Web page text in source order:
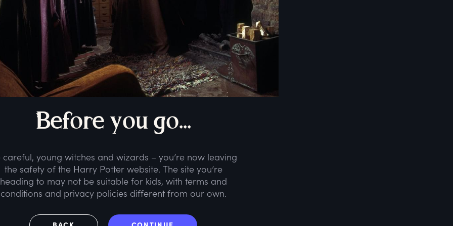
Before you go...
careful, young witches and wizards – you’re now leaving
the safety of the Harry Potter website. The site you’re
heading to may not be suitable for kids, with terms and
conditions and privacy policies different from our own.